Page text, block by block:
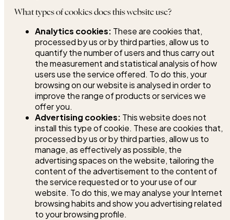
What types of cookies does this website use?
Analytics cookies: These are cookies that,
processed by us or by third parties, allow us to
quantify the number of users and thus carry out
the measurement and statistical analysis of how
users use the service offered. To do this, your
browsing on our website is analysed in order to
improve the range of products or services we
offer you.
Advertising cookies: This website does not
install this type of cookie. These are cookies that,
processed by us or by third parties, allow us to
manage, as effectively as possible, the
advertising spaces on the website, tailoring the
content of the advertisement to the content of
the service requested or to your use of our
website. To do this, we may analyse your Internet
browsing habits and show you advertising related
to your browsing profile.